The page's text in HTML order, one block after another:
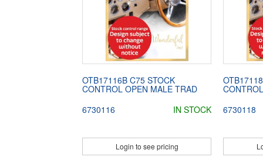
OTB17116B C75 STOCK
CONTROL OPEN MALE TRAD
6730116
IN STOCK
Login to see pricing
6730118